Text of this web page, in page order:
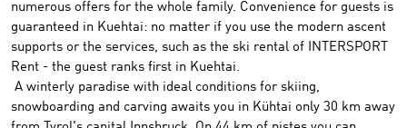
numerous offers for the whole family. Convenience for guests is
guaranteed in Kuehtai: no matter if you use the modern ascent
supports or the services, such as the ski rental of INTERSPORT
Rent - the guest ranks first in Kuehtai.
A winterly paradise with ideal conditions for skiing,
snowboarding and carving awaits you in Kühtai only 30 km away